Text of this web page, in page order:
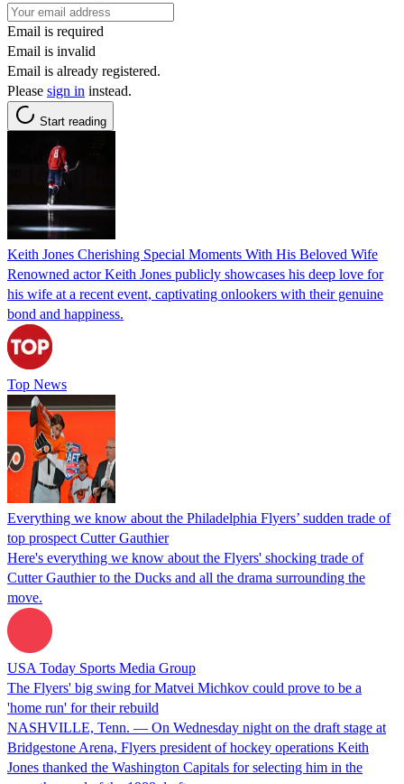
Email is required
Email is invalid
Email is already registered.
Please sign in instead.
Start reading
Keith Jones Cherishing Special Moments With His Beloved Wife
Renowned actor Keith Jones publicly showcases his deep love for
his wife at a recent event, captivating onlookers with their genuine
bond and happiness.
Top News
Everything we know about the Philadelphia Flyers’ sudden trade of
top prospect Cutter Gauthier
Here's everything we know about the Flyers' shocking trade of
Cutter Gauthier to the Ducks and all the drama surrounding the
move.
USA Today Sports Media Group
The Flyers' big swing for Matvei Michkov could prove to be a
'home run' for their rebuild
NASHVILLE, Tenn. — On Wednesday night on the draft stage at
Bridgestone Arena, Flyers president of hockey operations Keith
Jones thanked the Washington Capitals for selecting him in the